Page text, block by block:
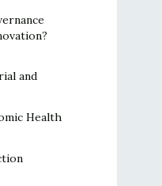
and
Health